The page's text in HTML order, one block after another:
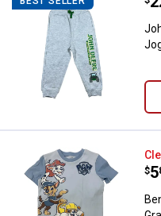
$5
.